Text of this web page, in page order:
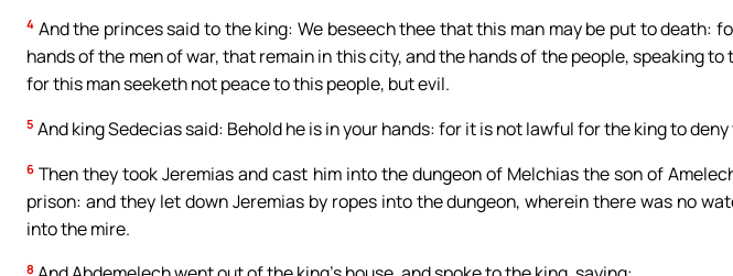
4 And the princes said to the king: We beseech thee that this man may be put to death:
hands of the men of war, that remain in this city, and the hands of the people, speaking
for this man seeketh not peace to this people, but evil.
5 And king Sedecias said: Behold he is in your hands: for it is not lawful for the king to
6 Then they took Jeremias and cast him into the dungeon of Melchias the son of
prison: and they let down Jeremias by ropes into the dungeon, wherein there was no
into the mire.
8